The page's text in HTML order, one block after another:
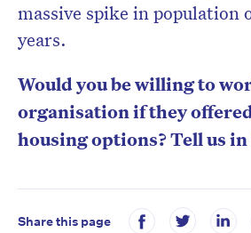
massive spike in population
years.
Would you be willing to
organisation if they
housing options? Tell us
Share this page